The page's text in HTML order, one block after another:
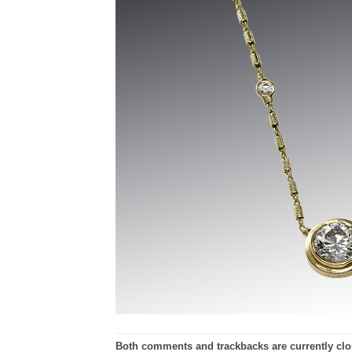
Both comments and trackbacks are currently